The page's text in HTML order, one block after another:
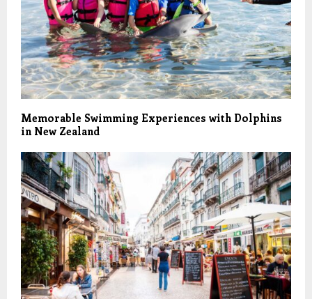
Memorable Swimming Experiences with Dolphins
in New Zealand